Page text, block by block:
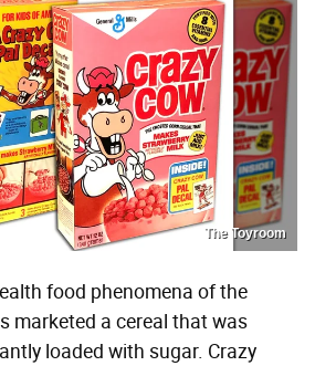
The Toyroom
food phenomena of the
marketed a cereal that was
loaded with sugar. Crazy